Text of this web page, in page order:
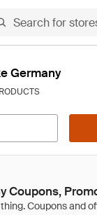
Germany
Coupons,